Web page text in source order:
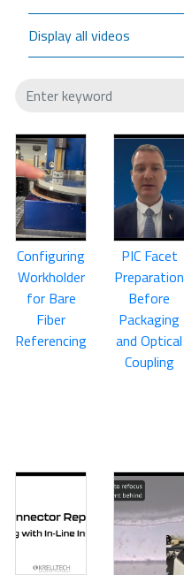
Display all videos
Configuring
Workholder
for Bare
Fiber
Referencing
PIC Facet
Preparation
Before
Packaging
and Optical
Coupling